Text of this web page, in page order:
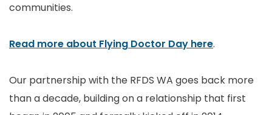
communities.
Read more about Flying Doctor Day here.
Our partnership with the RFDS WA goes back more
than a decade, building on a relationship that first